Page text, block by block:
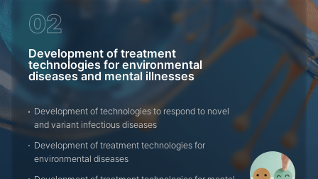
02
Development of treatment
technologies for environmental
diseases and mental illnesses
Development of technologies to respond to novel
and variant infectious diseases
Development of treatment technologies for
environmental diseases